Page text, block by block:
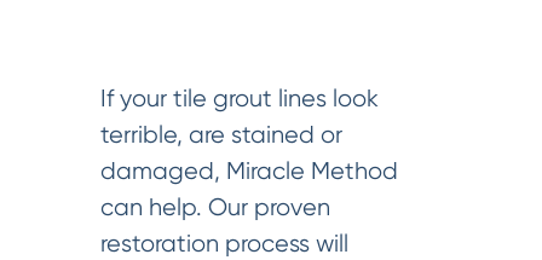
If your tile grout lines look
terrible, are stained or
damaged, Miracle Method
can help. Our proven
restoration process will